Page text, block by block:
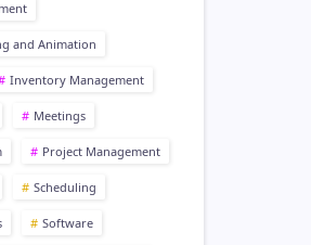
and Animation
Inventory Management
Meetings
Project Management
Scheduling
Software